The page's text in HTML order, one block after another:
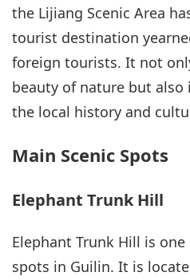
the Lijiang Scenic Area
tourist destination
foreign tourists. It not
beauty of nature but
the local history and
Main Scenic Spots
Elephant Trunk Hill
Elephant Trunk Hill is
spots in Guilin. It is